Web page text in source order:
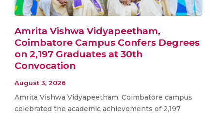
Amrita Vishwa Vidyapeetham,
Coimbatore Campus Confers Degrees
on 2,197 Graduates at 30th
Convocation
August 3, 2026
Amrita Vishwa Vidyapeetham, Coimbatore campus
celebrated the academic achievements of 2,197